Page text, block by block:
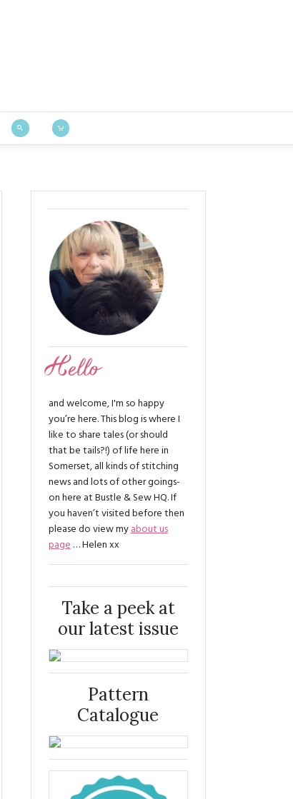
Hello
and welcome, I'm so happy
you’re here. This blog is where I
like to share tales (or should
that be tails?!) of life here in
Somerset, all kinds of stitching
news and lots of other goings-
on here at Bustle & Sew HQ. If
you haven’t visited before then
please do view myabout us
page… Helen xx
Take a peek at
our latest issue
Pattern
Catalogue